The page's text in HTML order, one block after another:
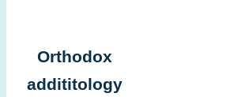
Orthodox
addititology